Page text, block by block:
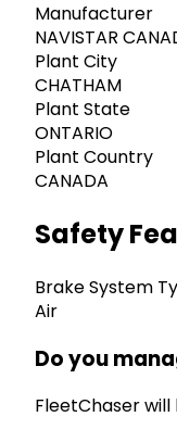
Manufacturer
NAVISTAR
Plant City
CHATHAM
Plant State
ONTARIO
Plant Country
CANADA
Safety
Brake System
Air
Do you
FleetChaser